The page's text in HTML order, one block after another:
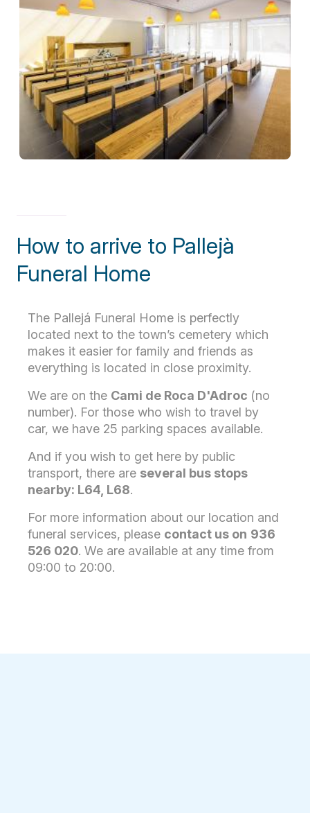
How to arrive to Pallejà
Funeral Home
The Pallejá Funeral Home is perfectly
located next to the town’s cemetery which
makes it easier for family and friends as
everything is located in close proximity.
We are on the Cami de Roca D'Adroc (no
number). For those who wish to travel by
car, we have 25 parking spaces available.
And if you wish to get here by public
transport, there are several bus stops
nearby: L64, L68.
For more information about our location and
funeral services, please contact us on 936
526 020. We are available at any time from
09:00 to 20:00.